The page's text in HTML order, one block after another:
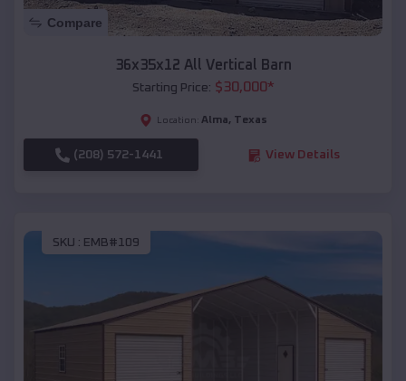
Compare
36x35x12 All Vertical Barn
Starting Price: $30,000*
Location: Alma, Texas
(208) 572-1441 View Details
SKU : EMB#109